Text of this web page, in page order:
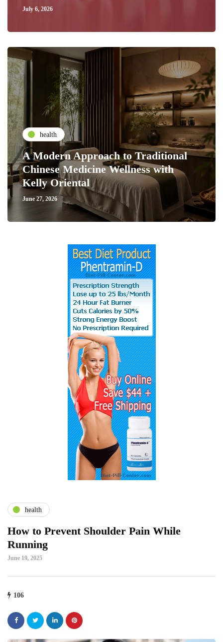
July 6, 2026
health
A Modern Approach to Traditional
Chinese Medicine Wellness with
Kelly Oriental
June 27, 2026
health
How to Prevent Shoulder Pain While
Running
June 19, 2025
106